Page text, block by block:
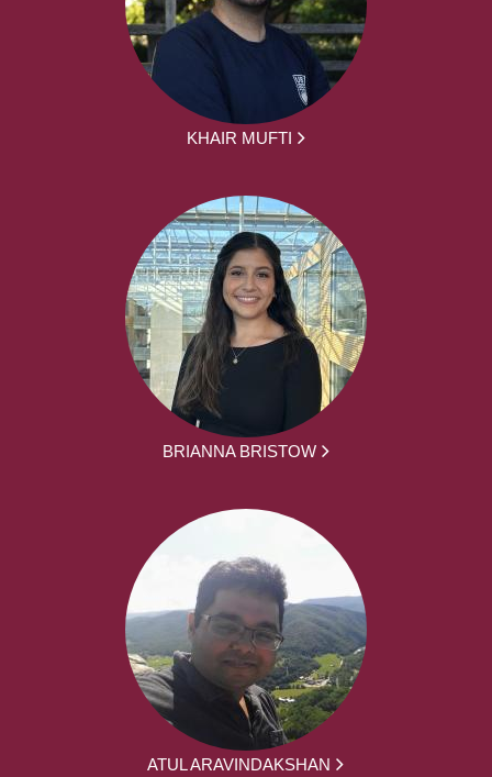
KHAIR MUFTI
BRIANNA BRISTOW
ATUL ARAVINDAKSHAN